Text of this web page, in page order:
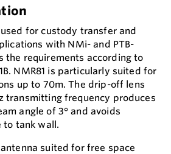
for custody transfer and
with NMi- and PTB-
the requirements according to
NMR81 is particularly suited for
up to 70m. The drip-off lens
transmitting frequency produces
angle of 3° and avoids
to tank wall.
suited for free space